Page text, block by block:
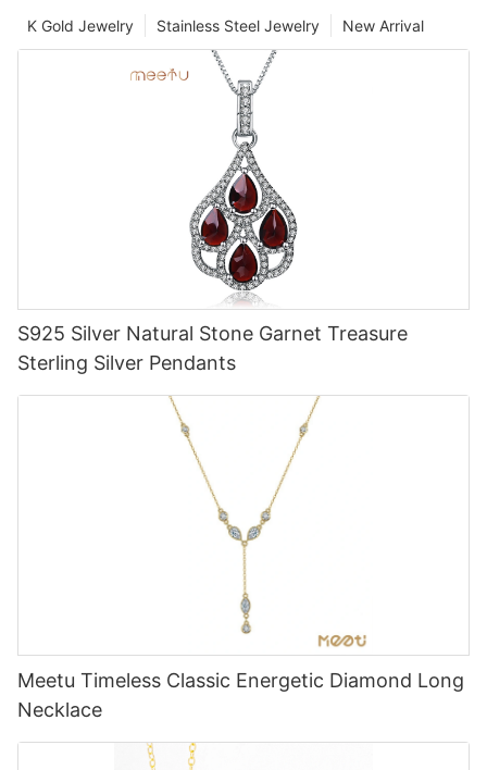
New Arrival
Stainless Steel Jewelry
K Gold Jewelry
S925 Silver Natural Stone Garnet Treasure
Sterling Silver Pendants
Meetu Timeless Classic Energetic Diamond Long
Necklace